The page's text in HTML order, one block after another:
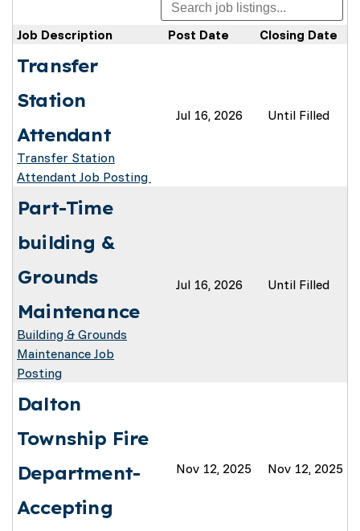
Job Description Post Date Closing Date
Transfer
Station
Attendant
Transfer Station
Attendant Job Posting
Jul 16, 2026 Until Filled
Part-Time
building &
Grounds
Maintenance
Building & Grounds
Maintenance Job
Posting
Jul 16, 2026 Until Filled
Dalton
Township Fire
Department-
Accepting
Nov 12, 2025 Nov 12, 2025